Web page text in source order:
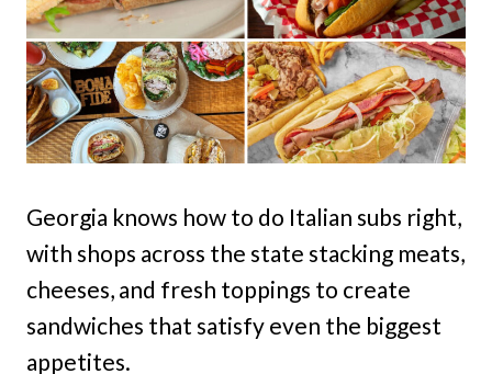
Georgia knows how to do Italian subs right,
with shops across the state stacking meats,
cheeses, and fresh toppings to create
sandwiches that satisfy even the biggest
appetites.